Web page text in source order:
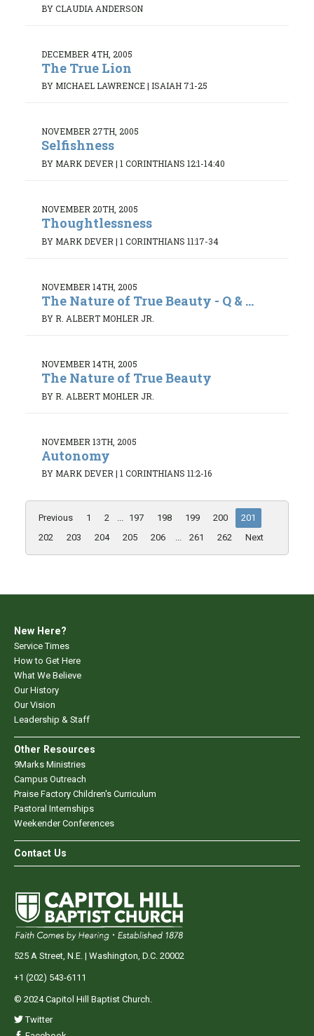
BY CLAUDIA ANDERSON
DECEMBER 4TH, 2005
The True Lion
BY MICHAEL LAWRENCE| ISAIAH 7:1-25
NOVEMBER 27TH, 2005
Selfishness
BY MARK DEVER | 1 CORINTHIANS 12:1-14:40
NOVEMBER 20TH, 2005
Thoughtlessness
BY MARK DEVER | 1 CORINTHIANS 11:17-34
NOVEMBER 14TH, 2005
The Nature of True Beauty - Q & ...
BY R. ALBERT MOHLER JR.
NOVEMBER 14TH, 2005
The Nature of True Beauty
BY R. ALBERT MOHLER JR.
NOVEMBER 13TH, 2005
Autonomy
BY MARK DEVER | 1 CORINTHIANS 11:2-16
Previous 1 2 ... 197 198 199 200
201
202
203 204 205 206 ... 261 262 Next
New Here?
Service Times
How to Get Here
What We Believe
Our History
Our Vision
Leadership & Staff
Other Resources
9Marks Ministries
Campus Outreach
Praise Factory Children's Curriculum
Pastoral Internships
Weekender Conferences
Contact Us
525 A Street, N.E. | Washington, D.C. 20002
+1 (202) 543-6111
© 2024 Capitol Hill Baptist Church.
Twitter